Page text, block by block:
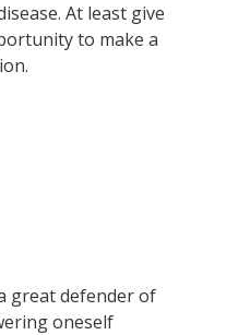
At least give
to make a
great defender of
oneself